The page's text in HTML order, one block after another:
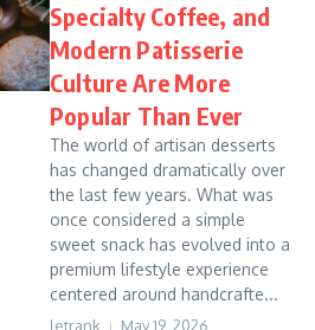
Specialty Coffee, and
Modern Patisserie
Culture Are More
Popular Than Ever
The world of artisan desserts
has changed dramatically over
the last few years. What was
once considered a simple
sweet snack has evolved into a
premium lifestyle experience
centered around handcrafte...
letrank May 19, 2026